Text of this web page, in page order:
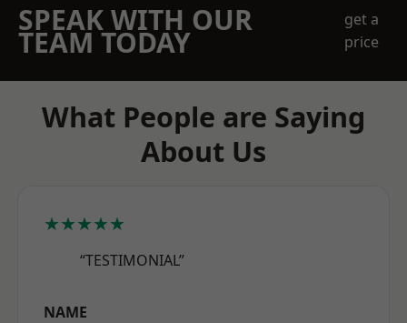
SPEAK WITH OUR
TEAM TODAY
get a
price
What People are Saying
About Us
★★★★★
“TESTIMONIAL”
NAME